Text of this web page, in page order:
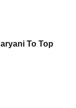
To Top